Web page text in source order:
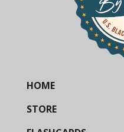
HOME
STORE